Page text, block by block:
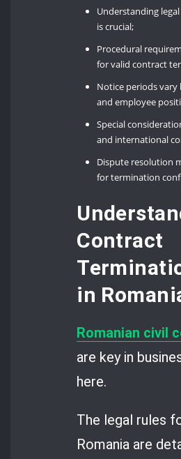
Understanding
is crucial;
Procedural
for valid contract
Notice periods
and employee
Special
and international
Dispute resolution
for termination
Contract
in
Romanian civil
are key in
here.
The legal rules
Romania are